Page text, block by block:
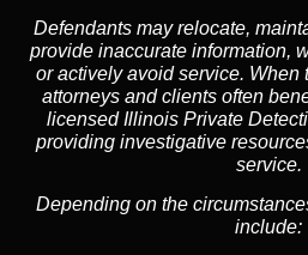
Defendants may relocate,
provide inaccurate information,
or actively avoid service. When
attorneys and clients often
licensed Illinois Private
providing investigative
service.
Depending on the
include: